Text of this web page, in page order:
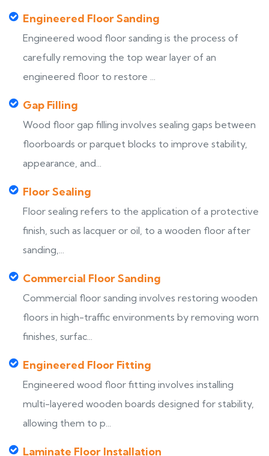
Engineered Floor Sanding
Engineered wood floor sanding is the process of
carefully removing the top wear layer of an
engineered floor to restore ...
Gap Filling
Wood floor gap filling involves sealing gaps between
floorboards or parquet blocks to improve stability,
appearance, and...
Floor Sealing
Floor sealing refers to the application of a protective
finish, such as lacquer or oil, to a wooden floor after
sanding,...
Commercial Floor Sanding
Commercial floor sanding involves restoring wooden
floors in high-traffic environments by removing worn
finishes, surfac...
Engineered Floor Fitting
Engineered wood floor fitting involves installing
multi-layered wooden boards designed for stability,
allowing them to p...
Laminate Floor Installation